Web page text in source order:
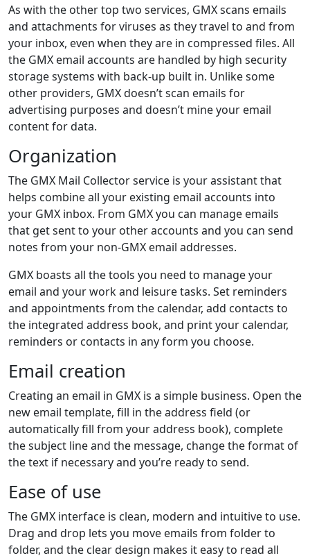
As with the other top two services, GMX scans emails
and attachments for viruses as they travel to and from
your inbox, even when they are in compressed files. All
the GMX email accounts are handled by high security
storage systems with back-up built in. Unlike some
other providers, GMX doesn’t scan emails for
advertising purposes and doesn’t mine your email
content for data.
Organization
The GMX Mail Collector service is your assistant that
helps combine all your existing email accounts into
your GMX inbox. From GMX you can manage emails
that get sent to your other accounts and you can send
notes from your non-GMX email addresses.
GMX boasts all the tools you need to manage your
email and your work and leisure tasks. Set reminders
and appointments from the calendar, add contacts to
the integrated address book, and print your calendar,
reminders or contacts in any form you choose.
Email creation
Creating an email in GMX is a simple business. Open the
new email template, fill in the address field (or
automatically fill from your address book), complete
the subject line and the message, change the format of
the text if necessary and you’re ready to send.
Ease of use
The GMX interface is clean, modern and intuitive to use.
Drag and drop lets you move emails from folder to
folder, and the clear design makes it easy to read all